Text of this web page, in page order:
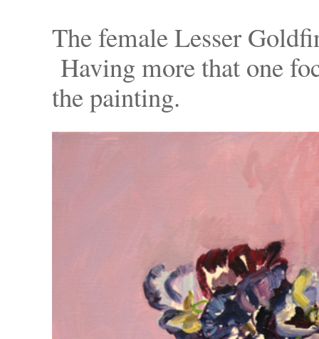
The female Lesser
Having more that one
the painting.